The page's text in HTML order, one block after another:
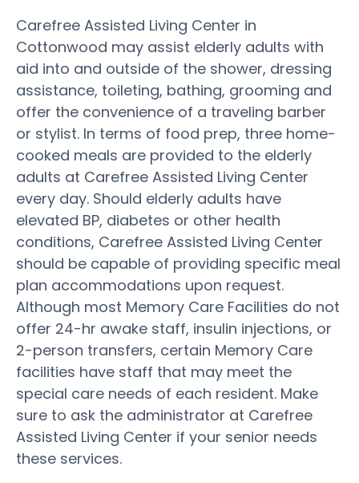
Carefree Assisted Living Center in
Cottonwood may assist elderly adults with
aid into and outside of the shower, dressing
assistance, toileting, bathing, grooming and
offer the convenience of a traveling barber
or stylist. In terms of food prep, three home-
cooked meals are provided to the elderly
adults at Carefree Assisted Living Center
every day. Should elderly adults have
elevated BP, diabetes or other health
conditions, Carefree Assisted Living Center
should be capable of providing specific meal
plan accommodations upon request.
Although most Memory Care Facilities do not
offer 24-hr awake staff, insulin injections, or
2-person transfers, certain Memory Care
facilities have staff that may meet the
special care needs of each resident. Make
sure to ask the administrator at Carefree
Assisted Living Center if your senior needs
these services.